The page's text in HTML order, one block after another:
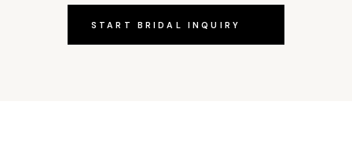
START BRIDAL INQUIRY